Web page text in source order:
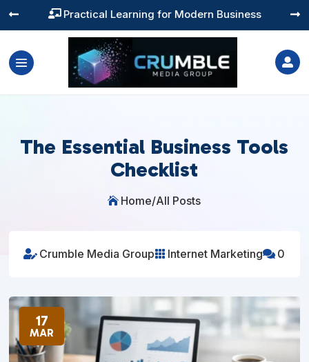
 Training You Can Actually Use
 

The Essential Business Tools
Checklist
 Home/All Posts
 Crumble Media Group Internet Marketing 0
17
MAR